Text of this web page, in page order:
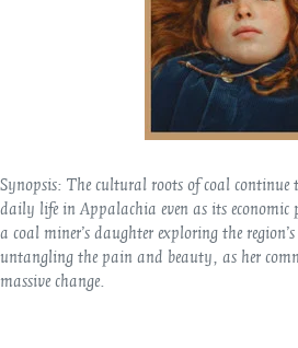
Synopsis: The cultural roots of coal continue
daily life in Appalachia even as its economic
a coal miner’s daughter exploring the
untangling the pain and beauty, as her
massive change.